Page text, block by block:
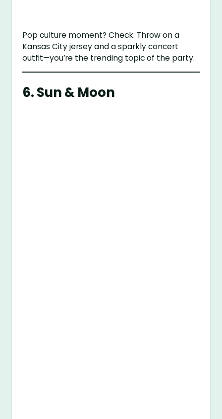
Pop culture moment? Check. Throw on a
Kansas City jersey and a sparkly concert
outfit—you’re the trending topic of the party.
6. Sun & Moon